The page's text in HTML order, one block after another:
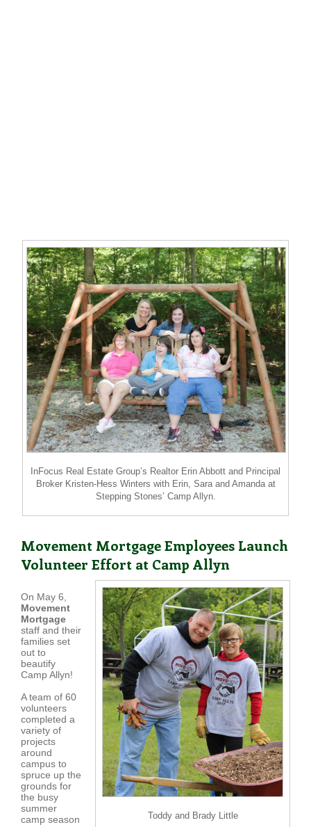
InFocus Real Estate Group’s Realtor Erin Abbott and Principal
Broker Kristen-Hess Winters with Erin, Sara and Amanda at
Stepping Stones’ Camp Allyn.
Movement Mortgage Employees Launch
Volunteer Effort at Camp Allyn
Toddy and Brady Little
On May 6,
Movement
Mortgage
staff and their
families set
out to
beautify
Camp Allyn!
A team of 60
volunteers
completed a
variety of
projects
around
campus to
spruce up the
grounds for
the busy
summer
camp season